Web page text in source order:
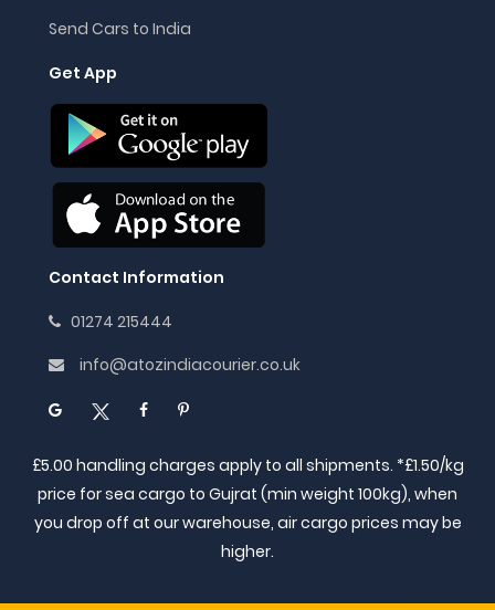
Send Cars to India
Get App
Contact Information
01274 215444
info@atozindiacourier.co.uk
£5.00 handling charges apply to all shipments. *£1.50/kg
price for sea cargo to Gujrat (min weight 100kg), when
you drop off at our warehouse, air cargo prices may be
higher.